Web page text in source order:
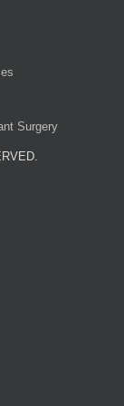
Surgery